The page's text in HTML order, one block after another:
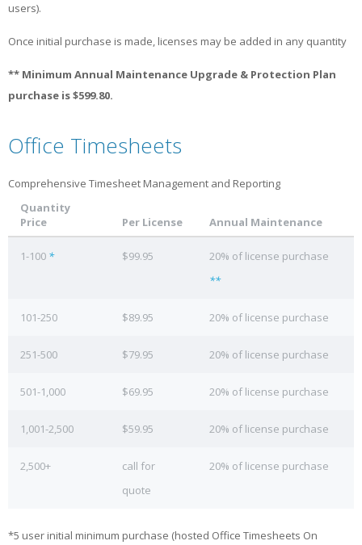
users).
Once initial purchase is made, licenses may be added in any quantity
** Minimum Annual Maintenance Upgrade & Protection Plan
purchase is $599.80.
Office Timesheets
Comprehensive Timesheet Management and Reporting
Quantity
Price
Per License Annual Maintenance
1-100 * $99.95
20% of license purchase
**
101-250 $89.95 20% of license purchase
251-500 $79.95 20% of license purchase
501-1,000 $69.95 20% of license purchase
1,001-2,500 $59.95 20% of license purchase
2,500+
call for
quote
20% of license purchase
*5 user initial minimum purchase (hosted Office Timesheets On